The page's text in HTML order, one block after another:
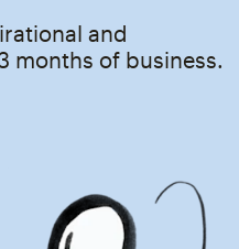
and
months of business.